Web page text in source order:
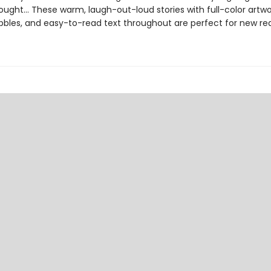
These warm, laugh-out-loud stories with full-color
and easy-to-read text throughout are perfect for new